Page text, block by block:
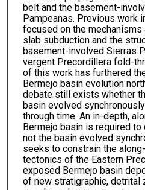
belt and the basement-
Pampeanas. Previous work
focused on the
slab subduction and the
basement-involved Sierras
vergent Precordillera fold-
of this work has furthered
Bermejo basin evolution
debate still exists whether
basin evolved
through time. An in-depth,
Bermejo basin is required
not the basin evolved
seeks to constrain the
tectonics of the Eastern
exposed Bermejo basin
of new stratigraphic, detrital